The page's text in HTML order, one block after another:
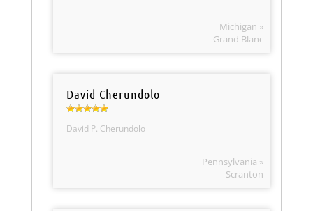
Michigan »
Grand Blanc
David Cherundolo
David P. Cherundolo
Pennsylvania »
Scranton